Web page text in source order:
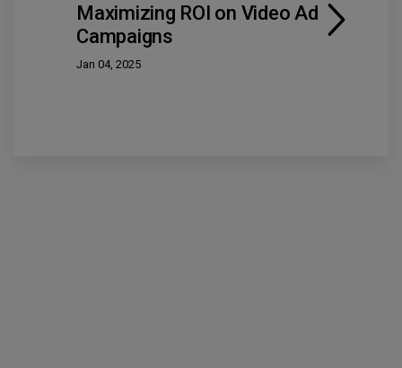
Maximizing ROI on Video Ad
Campaigns
Jan 04, 2025